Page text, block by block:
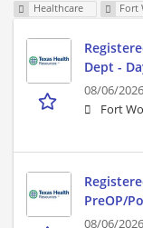
Healthcare Fort
Dept -
08/06/
Fort
PreOP/
08/06/